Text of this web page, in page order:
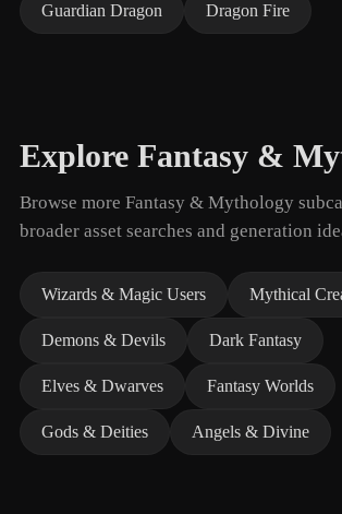
Guardian Dragon Dragon Fire
Explore Fantasy &
Browse more Fantasy & Mythology
broader asset searches and generation
Wizards & Magic Users Mythical
Demons & Devils Dark Fantasy
Elves & Dwarves Fantasy Worlds
Gods & Deities Angels & Divine